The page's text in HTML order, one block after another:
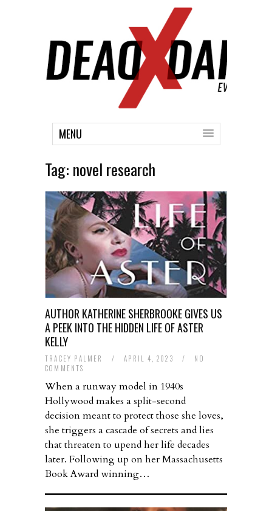
MENU
Tag: novel research
AUTHOR KATHERINE SHERBROOKE GIVES US
A PEEK INTO THE HIDDEN LIFE OF ASTER
KELLY
TRACEY PALMER / APRIL 4, 2023 /
NO
COMMENTS
When a runway model in 1940s
Hollywood makes a split-second
decision meant to protect those she loves,
she triggers a cascade of secrets and lies
that threaten to upend her life decades
later. Following up on her Massachusetts
Book Award winning…